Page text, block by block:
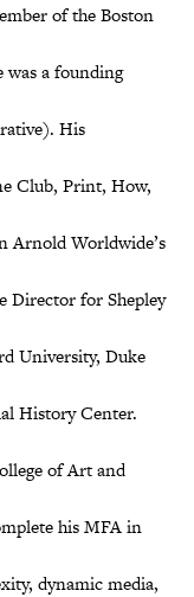
of the Boston
was a founding
His
Club, Print, How,
Arnold Worldwide’s
Director for Shepley
University, Duke
History Center.
of Art and
his MFA in
dynamic media,